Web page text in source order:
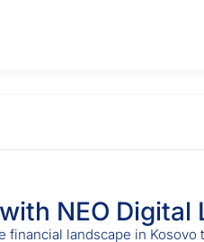
NEO Digital
financial landscape in